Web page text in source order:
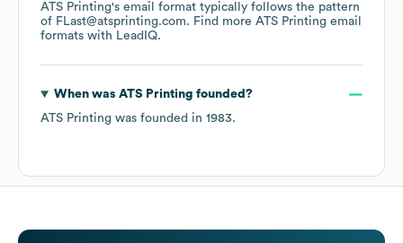
ATS Printing's email format typically follows the pattern
of FLast@atsprinting.com. Find more ATS Printing email
formats with LeadIQ.
When was ATS Printing founded?
ATS Printing was founded in 1983.